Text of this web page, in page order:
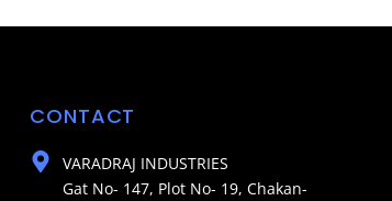
CONTACT
VARADRAJ INDUSTRIES
Gat No- 147, Plot No- 19, Chakan-